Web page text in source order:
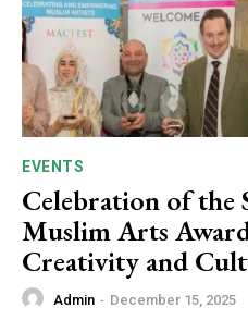
EVENTS
Celebration of the
Muslim Arts
Creativity and
Admin - December 15, 2025